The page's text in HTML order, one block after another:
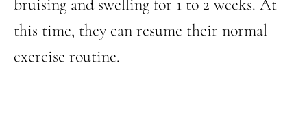
bruising and swelling for 1 to 2 weeks. At
this time, they can resume their normal
exercise routine.